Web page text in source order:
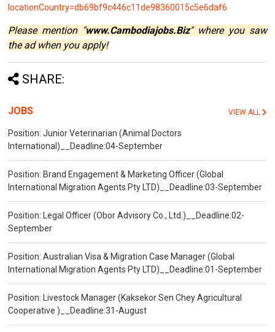
locationCountry=db69bf9c446c11de98360015c5e6daf6
Please mention "www.Cambodiajobs.Biz" where you saw
the ad when you apply!
SHARE:
JOBS VIEW ALL
Position: Junior Veterinarian (Animal Doctors
International)__Deadline:04-September
Position: Brand Engagement & Marketing Officer (Global
International Migration Agents Pty LTD)__Deadline:03-September
Position: Legal Officer (Obor Advisory Co., Ltd.)__Deadline:02-
September
Position: Australian Visa & Migration Case Manager (Global
International Migration Agents Pty LTD)__Deadline:01-September
Position: Livestock Manager (Kaksekor Sen Chey Agricultural
Cooperative )__Deadline:31-August